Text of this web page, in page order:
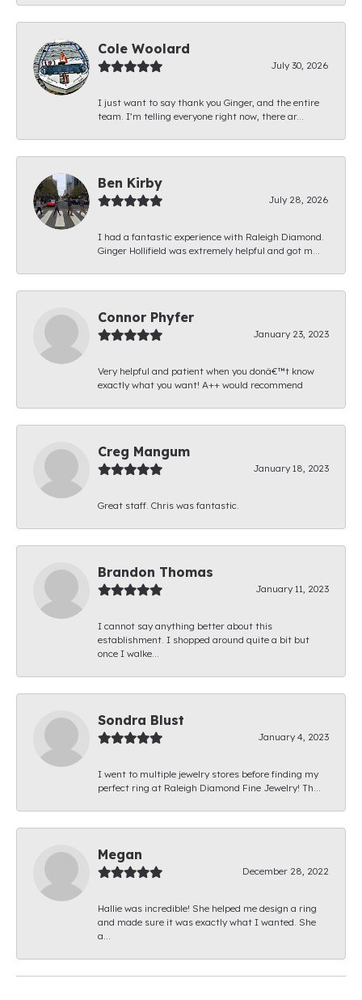
Cole Woolard
July 30, 2026
I just want to say thank you Ginger, and the entire
team. I’m telling everyone right now, there ar...
Ben Kirby
July 28, 2026
I had a fantastic experience with Raleigh Diamond.
Ginger Hollifield was extremely helpful and got m...
Connor Phyfer
January 23, 2023
Very helpful and patient when you donâ€™t know
exactly what you want! A++ would recommend
Creg Mangum
January 18, 2023
Great staff. Chris was fantastic.
Brandon Thomas
January 11, 2023
I cannot say anything better about this
establishment. I shopped around quite a bit but
once I walke...
Sondra Blust
January 4, 2023
I went to multiple jewelry stores before finding my
perfect ring at Raleigh Diamond Fine Jewelry! Th...
Megan
December 28, 2022
Hallie was incredible! She helped me design a ring
and made sure it was exactly what I wanted. She
a...